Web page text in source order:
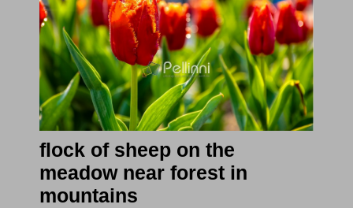
flock of sheep on the
meadow near forest in
mountains